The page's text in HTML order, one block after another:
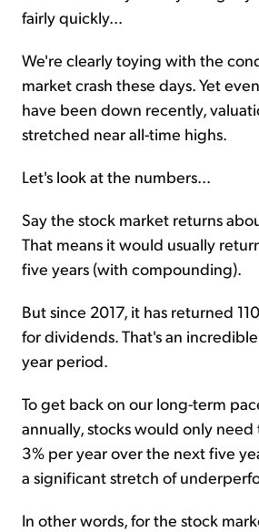
fairly quickly...
We're clearly toying with the
market crash these days. Yet
have been down recently,
stretched near all-time highs.
Let's look at the numbers...
Say the stock market returns
That means it would usually
five years (with compounding).
But since 2017, it has returned
for dividends. That's an
year period.
To get back on our long-term
annually, stocks would only
3% per year over the next five
a significant stretch of
In other words, for the stock